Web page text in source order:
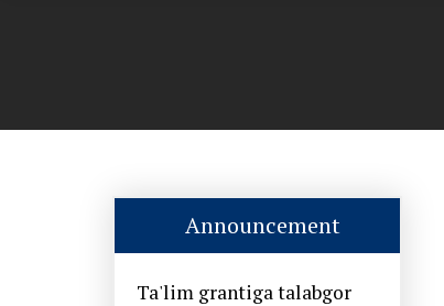
Announcement
Ta'lim grantiga talabgor